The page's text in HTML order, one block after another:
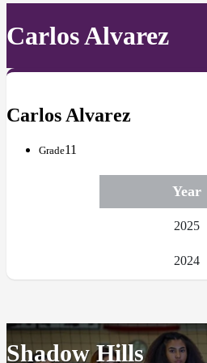
Carlos Alvarez
Carlos Alvarez
Grade11
Year
2025
2024
Shadow Hills